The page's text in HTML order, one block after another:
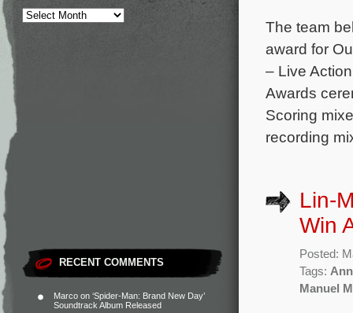
RECENT COMMENTS
Marco on ‘Spider-Man: Brand New Day’
Soundtrack Album Released
The team
award for
– Live
Awards
Scoring
recording
Lin-
Win
Posted:
Tags:
Manuel